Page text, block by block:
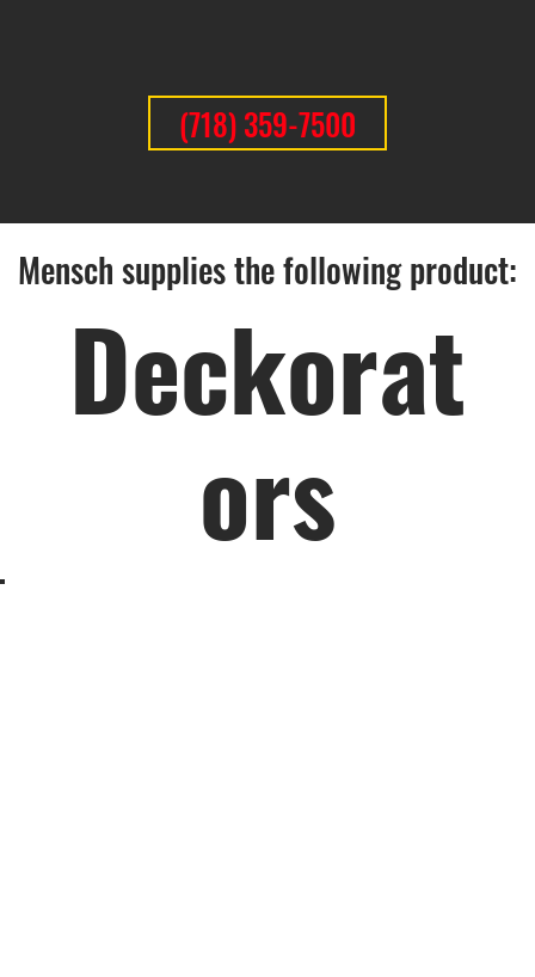
(718) 359-7500
Deckorat
ors
Mensch supplies the following product: